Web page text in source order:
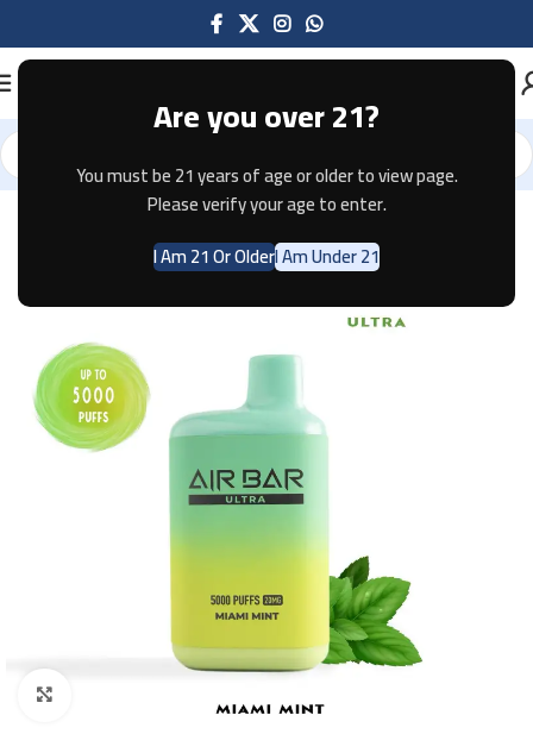
Are you over 21?
You must be 21 years of age or older to view page.
Please verify your age to enter.
I Am 21 Or OlderI Am Under 21
Home Disposable AIR BAR AIR BAR ULTRA